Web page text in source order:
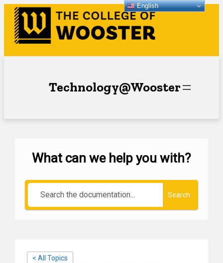
Technology@Wooster
What can we help you with?
Search
< All Topics
English